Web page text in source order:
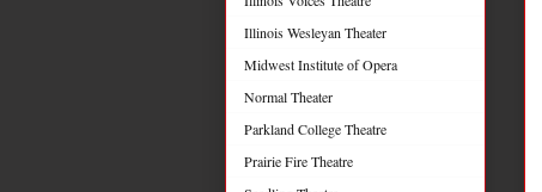
Illinois Wesleyan Theater
Midwest Institute of Opera
Normal Theater
Parkland College Theatre
Prairie Fire Theatre